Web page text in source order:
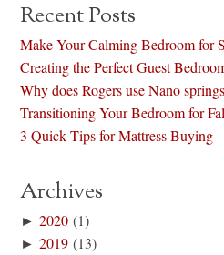
Recent Posts
Make Your Calming Bedroom for
Creating the Perfect Guest
Why does Rogers use Nano
Transitioning Your Bedroom for
3 Quick Tips for Mattress Buying
Archives
►2020 (1)
►2019 (13)